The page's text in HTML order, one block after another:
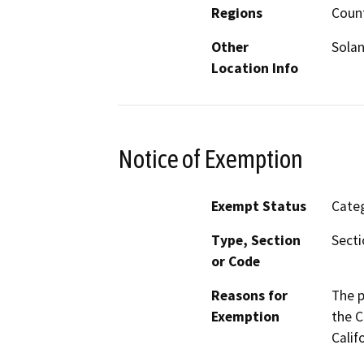
Regions
Other
Location Info
Notice of Exemption
Exempt Status
Type, Section
or Code
Reasons for
Exemption
The
the